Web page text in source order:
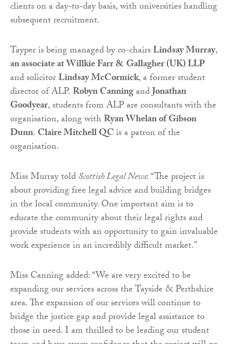
clients on a day-to-day basis, with universities handling
subsequent recruitment.
Tayper is being managed by co-chairsLindsay Murray,
an associate at Willkie Farr & Gallagher (UK) LLP
and solicitorLindsay McCormick, a former student
director of ALP.Robyn CanningandJonathan
Goodyear, students from ALP are consultants with the
organisation, along withRyan Whelan of Gibson
Dunn.Claire Mitchell QCis a patron of the
organisation.
Miss Murray toldScottish Legal News: “The project is
about providing free legal advice and building bridges
in the local community. One important aim is to
educate the community about their legal rights and
provide students with an opportunity to gain invaluable
work experience in an incredibly difficult market.”
Miss Canning added: “We are very excited to be
expanding our services across the Tayside & Perthshire
area. The expansion of our services will continue to
bridge the justice gap and provide legal assistance to
those in need. I am thrilled to be leading our student